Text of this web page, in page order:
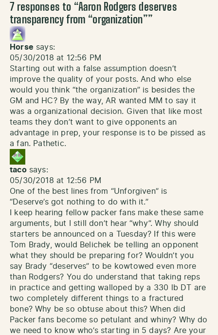
7 responses to “Aaron Rodgers deserves
transparency from “organization””
Horse says:
05/30/2018 at 12:56 PM
Starting out with a false assumption doesn’t
improve the quality of your posts. And who else
would you think “the organization” is besides the
GM and HC? By the way, AR wanted MM to say it
was a organizational decision. Given that like most
teams they don’t want to give opponents an
advantage in prep, your response is to be pissed as
a fan. Pathetic.
taco says:
05/30/2018 at 12:56 PM
One of the best lines from “Unforgiven” is
“Deserve’s got nothing to do with it.”
I keep hearing fellow packer fans make these same
arguments, but I still don’t hear “why”. Why should
starters be announced on a Tuesday? If this were
Tom Brady, would Belichek be telling an opponent
what they should be preparing for? Wouldn’t you
say Brady “deserves” to be kowtowed even more
than Rodgers? You do understand that taking reps
in practice and getting walloped by a 330 lb DT are
two completely different things to a fractured
bone? Why be so obtuse about this? When did
Packer fans become so petulant and whiny? Why do
we need to know who’s starting in 5 days? Are your